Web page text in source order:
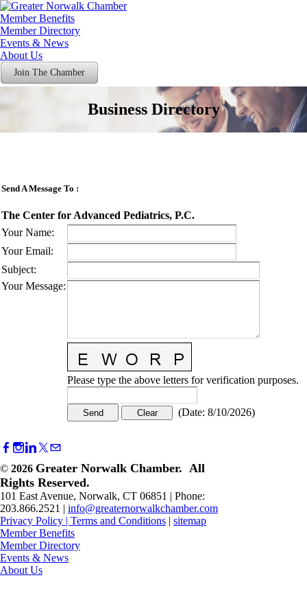
Member Benefits
Member Directory
Events & News
About Us
Join The Chamber
Business Directory
Send A Message To :
The Center for Advanced Pediatrics, P.C.
Your Name:
Your Email:
Subject:
Your Message:
Please type the above letters for verification purposes.
(Date: 8/10/2026)
© 2026 Greater Norwalk Chamber. All
Rights Reserved.
101 East Avenue, Norwalk, CT 06851 | Phone:
203.866.2521 | info@greaternorwalkchamber.com
Privacy Policy | Terms and Conditions | sitemap
Member Benefits
Member Directory
Events & News
About Us